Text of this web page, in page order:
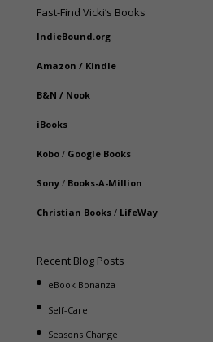
Fast-Find Vicki’s Books
IndieBound.org
Amazon / Kindle
B&N / Nook
iBooks
Kobo/ Google Books
Sony/ Books-A-Million
Christian Books/ LifeWay
Recent Blog Posts
eBook Bonanza
Self-Care
Seasons Change